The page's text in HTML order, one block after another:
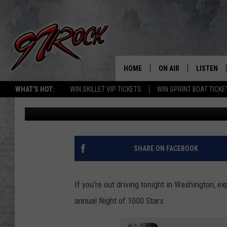
WHAT'S HOT: WIN SKILLET VIP TICKETS WIN SPRINT BOAT
HOME ON AIR
THE FREE BEER & HOT
MAGGIE MEADOWS
WES NESSMAN
LISTEN
MOBILE
ALEXA
NIGHT OF 1000 STARS
ACROSS
Aj Brewster Published: December 12, 2025
SHARE ON FACEBOOK
If you’re out driving tonight in Washington,
annual Night of 1000 Stars.